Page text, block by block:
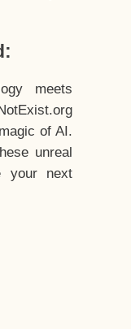
meets
of AI.
unreal
your next